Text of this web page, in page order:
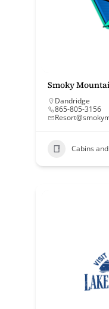
Smoky
Dandridge
865-805-3156
Cabins